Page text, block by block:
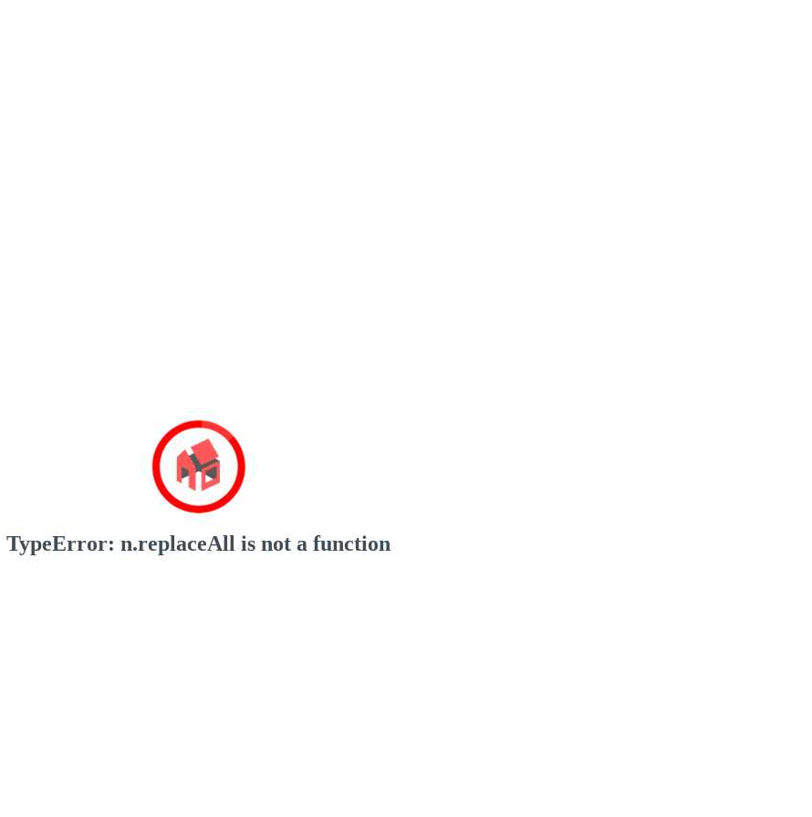
TypeError: n.replaceAll is not a function